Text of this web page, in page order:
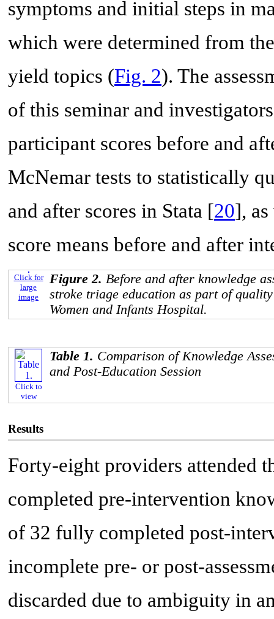
symptoms and initial steps in
which were determined from
yield topics (Fig. 2). The
of this seminar and
participant scores before and
McNemar tests to statistically
and after scores in Stata [20],
score means before and after
Click for
large
image
Figure 2. Before and after knowledge
stroke triage education as part of
Women and Infants Hospital.
Click to
view
Table 1. Comparison of Knowledge
and Post-Education Session
Results
Forty-eight providers attended
completed pre-intervention
of 32 fully completed post-
incomplete pre- or post-
discarded due to ambiguity in